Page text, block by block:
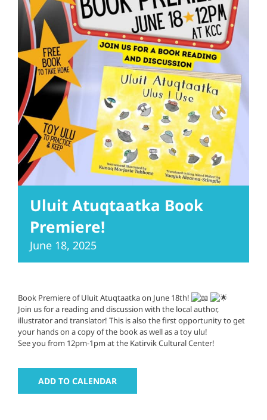
Uluit Atuqtaatka Book
Premiere!
June 18, 2025
Book Premiere of Uluit Atuqtaatka on June 18th!
Join us for a reading and discussion with the local author,
illustrator and translator! This is also the first opportunity to get
your hands on a copy of the book as well as a toy ulu!
See you from 12pm-1pm at the Katirvik Cultural Center!
ADD TO CALENDAR